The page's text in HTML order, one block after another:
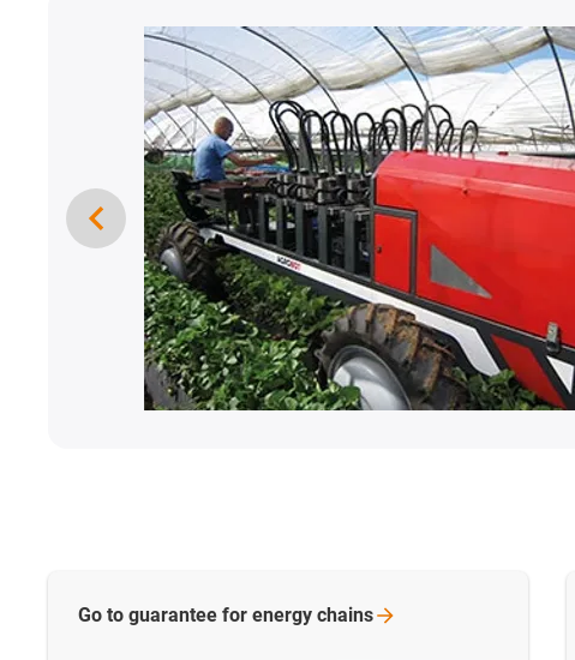
Go to guarantee for energy chains